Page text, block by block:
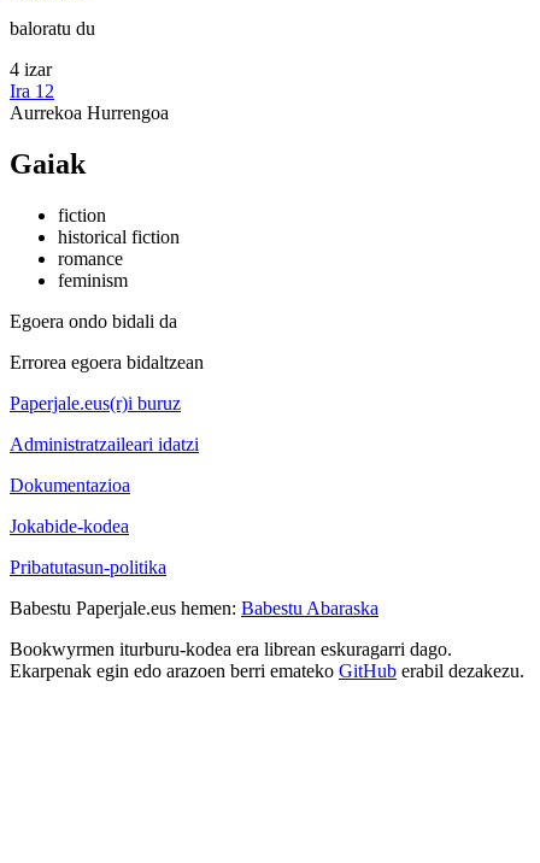
baloratu du
4 izar
Ira 12
Aurrekoa Hurrengoa
Gaiak
fiction
historical fiction
romance
feminism
Egoera ondo bidali da
Errorea egoera bidaltzean
Paperjale.eus(r)i buruz
Administratzaileari idatzi
Dokumentazioa
Jokabide-kodea
Pribatutasun-politika
Babestu Paperjale.eus hemen: Babestu Abaraska
Bookwyrmen iturburu-kodea era librean eskuragarri dago.
Ekarpenak egin edo arazoen berri emateko GitHub erabil dezakezu.